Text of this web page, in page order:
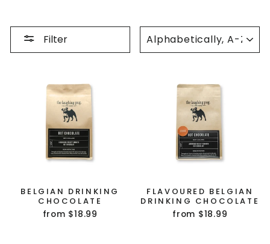
Filter
SORT
BELGIAN DRINKING
CHOCOLATE
from $18.99
FLAVOURED BELGIAN
DRINKING CHOCOLATE
from $18.99
GET $10 OFF YOUR